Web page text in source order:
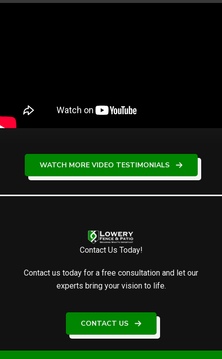
WATCH MORE VIDEO TESTIMONIALS
Contact Us Today!
Contact us today for a free consultation and let our
experts bring your vision to life.
CONTACT US